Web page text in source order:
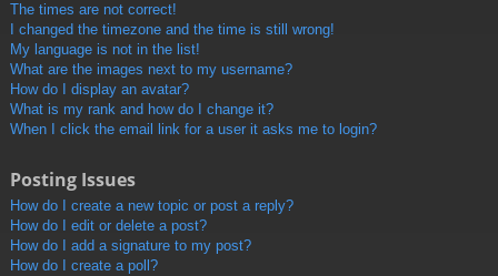
The times are not correct!
I changed the timezone and the time is still wrong!
My language is not in the list!
What are the images next to my username?
How do I display an avatar?
What is my rank and how do I change it?
When I click the email link for a user it asks me to login?
Posting Issues
How do I create a new topic or post a reply?
How do I edit or delete a post?
How do I add a signature to my post?
How do I create a poll?